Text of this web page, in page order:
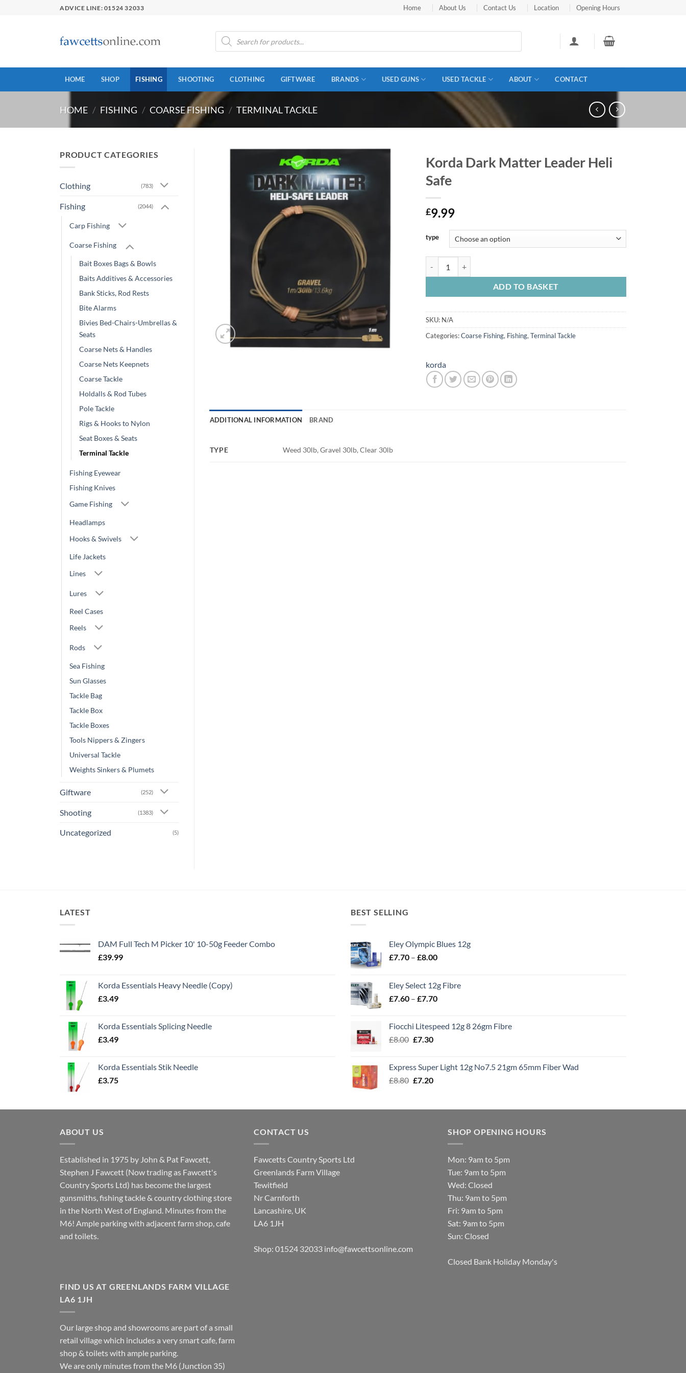
ADVICE LINE: 01524 32033 Home About Us Contact Us Location Opening Hours
Products
search
HOME SHOP FISHING SHOOTING CLOTHING GIFTWARE BRANDS USED GUNS USED TACKLE ABOUT CONTACT
HOME / FISHING / COARSE FISHING / TERMINAL TACKLE
PRODUCT CATEGORIES
Clothing (783)
Fishing (2044)
Carp Fishing
Coarse Fishing
Bait Boxes Bags & Bowls
Baits Additives & Accessories
Bank Sticks, Rod Rests
Bite Alarms
Bivies Bed-Chairs-Umbrellas &
Seats
Coarse Nets & Handles
Coarse Nets Keepnets
Coarse Tackle
Holdalls & Rod Tubes
Pole Tackle
Rigs & Hooks to Nylon
Seat Boxes & Seats
Terminal Tackle
Fishing Eyewear
Fishing Knives
Game Fishing
Headlamps
Hooks & Swivels
Life Jackets
Lines
Lures
Reel Cases
Reels
Rods
Sea Fishing
Sun Glasses
Tackle Bag
Tackle Box
Tackle Boxes
Tools Nippers & Zingers
Universal Tackle
Weights Sinkers & Plumets
Giftware (252)
Shooting (1383)
Uncategorized (5)
Korda Dark Matter Leader Heli
Safe
£9.99
type
ADD TO BASKET
SKU: N/A
Categories:Coarse Fishing, Fishing, Terminal Tackle
korda
ADDITIONAL INFORMATION BRAND
TYPE Weed 30lb, Gravel 30lb, Clear 30lb
LATEST
DAM Full Tech M Picker 10' 10-50g Feeder Combo
£39.99
Korda Essentials Heavy Needle (Copy)
£3.49
Korda Essentials Splicing Needle
£3.49
Korda Essentials Stik Needle
£3.75
BEST SELLING
Eley Olympic Blues 12g
£7.70 – £8.00Price
through
£8.00
Eley Select 12g Fibre
£7.60 – £7.70Price
through
Fiocchi Litespeed 12g 8 26gm Fibre
£8.00 Original
£8.00.
£7.30Current
£7.30.
Express Super Light 12g No7.5 21gm 65mm Fiber Wad
£8.80 Original
£8.80.
£7.20Current
£7.20.
ABOUT US
Established in 1975 by John & Pat Fawcett,
Stephen J Fawcett (Now trading as Fawcett's
Country Sports Ltd) has become the largest
gunsmiths, fishing tackle & country clothing store
in the North West of England. Minutes from the
M6! Ample parking with adjacent farm shop, cafe
and toilets.
CONTACT US
Fawcetts Country Sports Ltd
Greenlands Farm Village
Tewitfield
Nr Carnforth
Lancashire, UK
LA6 1JH
Shop: 01524 32033 info@fawcettsonline.com
SHOP OPENING HOURS
Mon: 9am to 5pm
Tue: 9am to 5pm
Wed: Closed
Thu: 9am to 5pm
Fri: 9am to 5pm
Sat: 9am to 5pm
Sun: Closed
Closed Bank Holiday Monday's
FIND US AT GREENLANDS FARM VILLAGE
LA6 1JH
Our large shop and showrooms are part of a small
retail village which includes a very smart cafe, farm
shop & toilets with ample parking.
We are only minutes from the M6 (Junction 35)